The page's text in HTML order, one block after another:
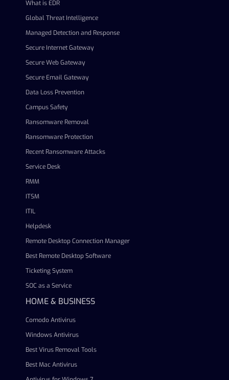
What is EDR
Global Threat Intelligence
Managed Detection and Response
Secure Internet Gateway
Secure Web Gateway
Secure Email Gateway
Data Loss Prevention
Campus Safety
Ransomware Removal
Ransomware Protection
Recent Ransomware Attacks
Service Desk
RMM
ITSM
ITIL
Helpdesk
Remote Desktop Connection Manager
Best Remote Desktop Software
Ticketing System
SOC as a Service
HOME & BUSINESS
Comodo Antivirus
Windows Antivirus
Best Virus Removal Tools
Best Mac Antivirus